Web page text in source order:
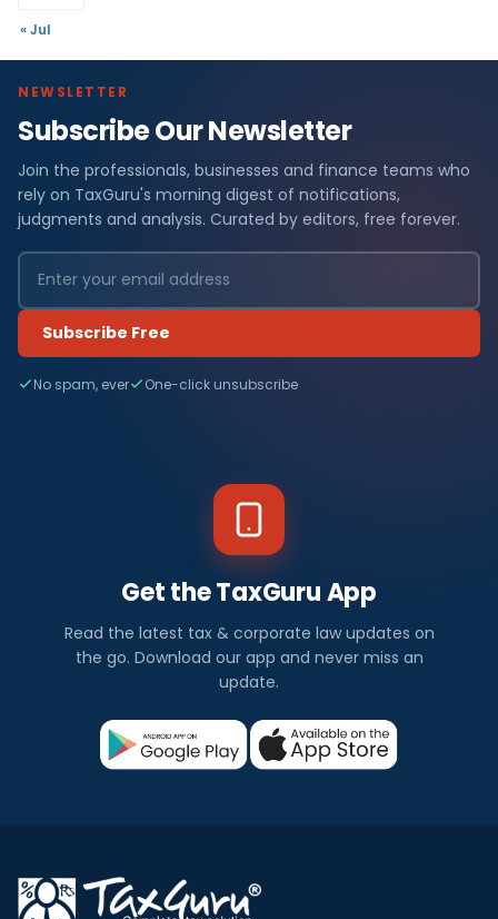
« Jul
NEWSLETTER
Subscribe Our Newsletter
Join the professionals, businesses and finance teams who
rely on TaxGuru's morning digest of notifications,
judgments and analysis. Curated by editors, free forever.
Subscribe Free
No spam, ever One-click unsubscribe
Get the TaxGuru App
Read the latest tax & corporate law updates on
the go. Download our app and never miss an
update.